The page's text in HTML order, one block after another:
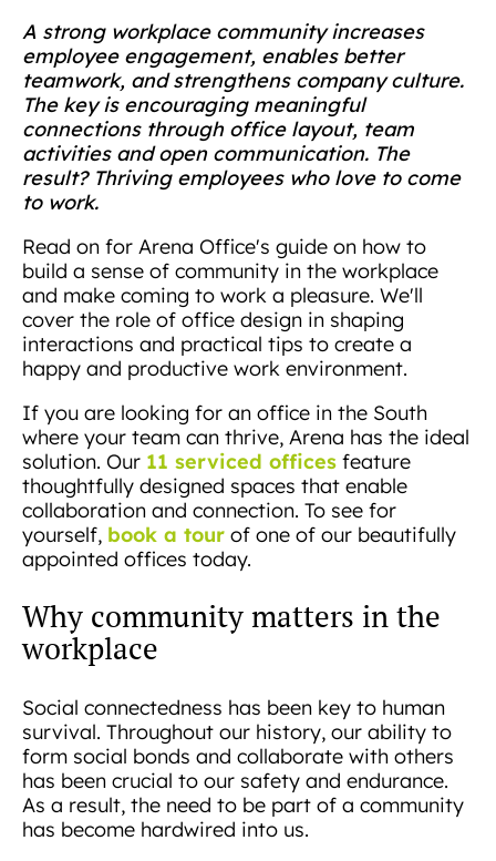
A strong workplace community increases
employee engagement, enables better
teamwork, and strengthens company culture.
The key is encouraging meaningful
connections through office layout, team
activities and open communication. The
result? Thriving employees who love to come
to work.
Read on for Arena Office's guide on how to
build a sense of community in the workplace
and make coming to work a pleasure. We'll
cover the role of office design in shaping
interactions and practical tips to create a
happy and productive work environment.
If you are looking for an office in the South
where your team can thrive, Arena has the ideal
solution. Our 11 serviced offices feature
thoughtfully designed spaces that enable
collaboration and connection. To see for
yourself, book a tour of one of our beautifully
appointed offices today.
Why community matters in the
workplace
Social connectedness has been key to human
survival. Throughout our history, our ability to
form social bonds and collaborate with others
has been crucial to our safety and endurance.
As a result, the need to be part of a community
has become hardwired into us.